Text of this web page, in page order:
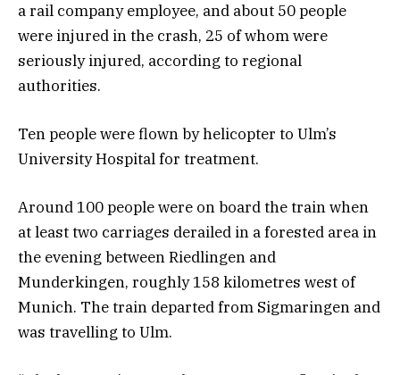
a rail company employee, and about 50 people
were injured in the crash, 25 of whom were
seriously injured, according to regional
authorities.
Ten people were flown by helicopter to Ulm’s
University Hospital for treatment.
Around 100 people were on board the train when
at least two carriages derailed in a forested area in
the evening between Riedlingen and
Munderkingen, roughly 158 kilometres west of
Munich. The train departed from Sigmaringen and
was travelling to Ulm.